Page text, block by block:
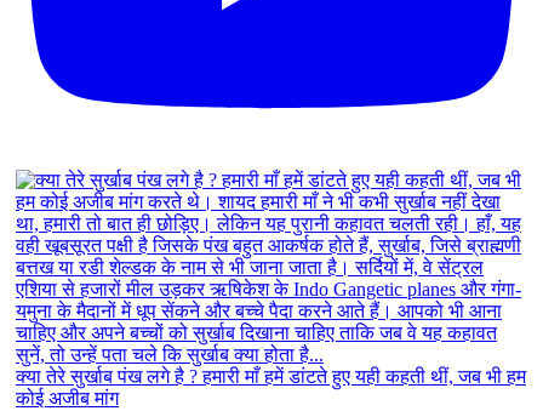
क्या तेरे सुर्खाब पंख लगे है ? हमारी माँ हमें डांटते हुए यही कहती थीं, जब भी हम
कोई अजीब मांग